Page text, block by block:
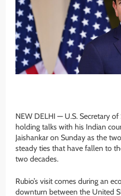
NEW DELHI — U.S. Secretary
holding talks with his Indian
Jaishankar on Sunday as the
steady ties that have fallen to
two decades.
Rubio’s visit comes during an
downturn between the United